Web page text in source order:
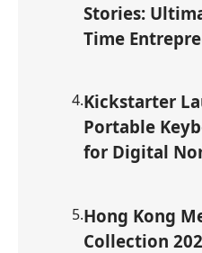
Stories:
Time
4.Kickstarter
Portable
for Digital
5.Hong Kong
Collection